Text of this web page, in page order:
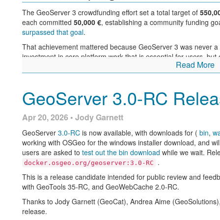
Individual donations: Abhijit Gujar, Hennessy Becerra, Ivana
Macchi, Peter Smythe, Sajjadul Islam, Sebastiano Meier,
GeoServer 3 is supported by the following organisations:
Additional information on GeoServer 2.28 series:
GeoServer 2.28 User Manual
GeoServer 2025 Q4 Developer Update
Advertise and Enforce Attribute Restrictions
Release notes: (2.28.4|2.28.3|2.28.2 |2.28.1|2.28.0|
The GeoServer 3 crowdfunding effort set a total target of
each committed 50,000 €, establishing a community funding
surpassed that goal.
That achievement mattered because GeoServer 3 was never
investment in core platform work that is essential for users,
alignment with JDK 17 and current deployment
replacement of aging raster processing components
documentation updates and broad compatibility testing
user interface and usability improvements across the
The consortium of Camptocamp, GeoCat, and GeoSolutions
funding. Sponsors, community members, and individual
implementation.
What GeoServer 3.0-RC
With GeoServer 3.0-RC, the results of that investment are
Read More
GeoServer 3.0-RC
Apr 20, 2026 • Jody Garnett
GeoServer 3.0-RCis now available, with downloads for ( bin,
working with OSGeo for the windows installer download, and
users are asked to test out the bin download while we wait.
docker.osgeo.org/geoserver:3.0-RC
.
This is a release candidate intended for public review and
with GeoTools 35-RC, and GeoWebCache 2.0-RC.
Thanks to Jody Garnett (GeoCat), Andrea Aime
release.